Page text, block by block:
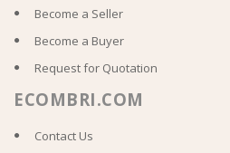
Become a Seller
Become a Buyer
Request for Quotation
ECOMBRI.COM
Contact Us